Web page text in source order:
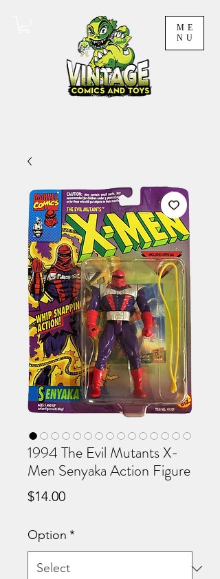
ME
NU
1994 The Evil Mutants X-
Men Senyaka Action Figure
$14.00Price
Option *